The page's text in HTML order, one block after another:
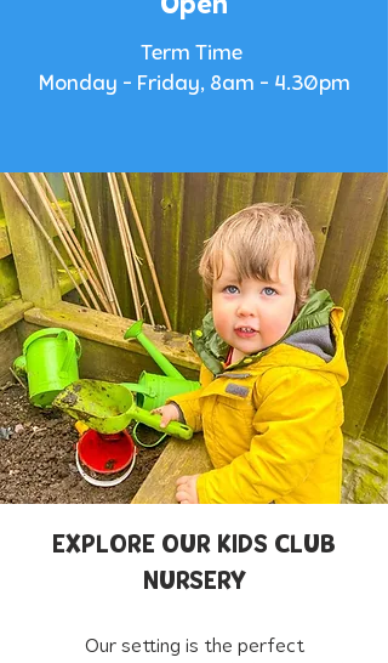
Open
Term Time
Monday - Friday, 8am - 4.30pm
EXPLORE OUR KIDS CLUB
NURSERY
Our setting is the perfect